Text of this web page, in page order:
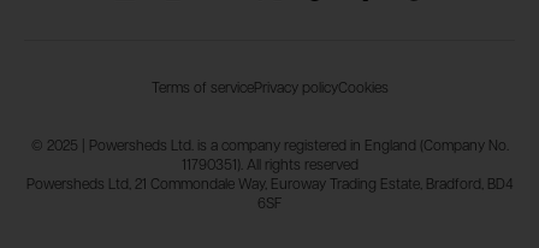
Terms of servicePrivacy policyCookies
© 2025 | Powersheds Ltd. is a company registered in England (Company No.
11790351). All rights reserved
Powersheds Ltd, 21 Commondale Way, Euroway Trading Estate, Bradford, BD4
6SF